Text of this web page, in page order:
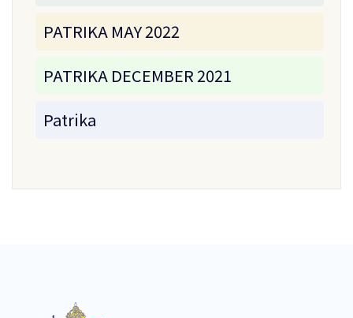
PATRIKA MAY 2022
PATRIKA DECEMBER 2021
Patrika